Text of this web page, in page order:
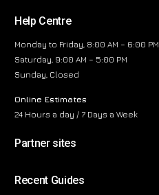
Help Centre
Monday to Friday, 8:00 AM – 6:00 PM
Saturday, 9:00 AM – 5:00 PM
Sunday, Closed
Online Estimates
24 Hours a day / 7 Days a Week
Partner sites
Recent Guides